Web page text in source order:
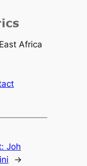
Africa
Joh
→